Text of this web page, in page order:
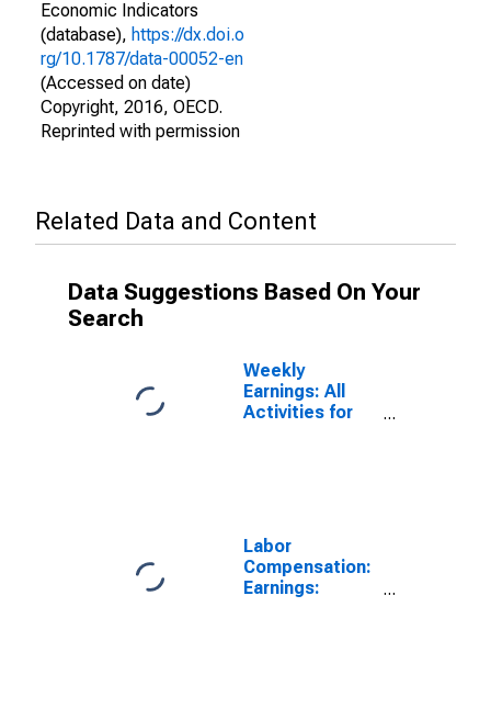
Economic Indicators
(database), https://dx.doi.o
rg/10.1787/data-00052-en
(Accessed on date)
Copyright, 2016, OECD.
Reprinted with permission
Related Data and Content
Data Suggestions Based On Your
Search
Weekly
Earnings: All
Activities for
Labor
Compensation:
Earnings: